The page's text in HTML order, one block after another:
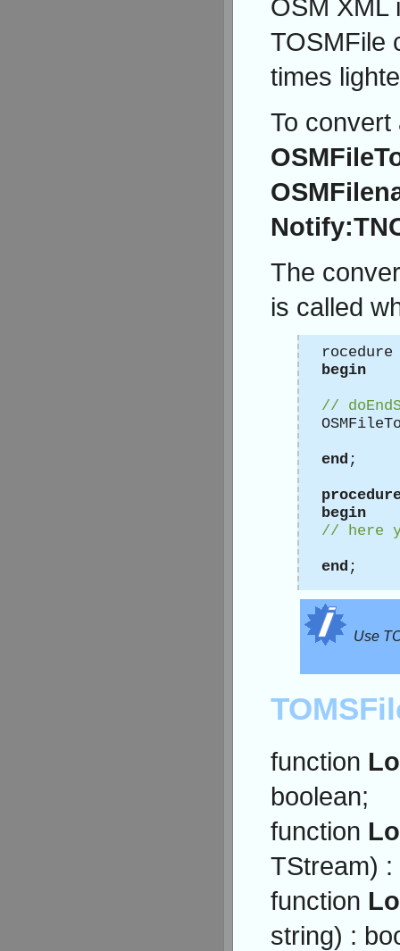
OSM XML
TOSMFile
times
To convert
The
is called
rocedure
begin
//
end ;
begin
// here
end ;
Use
function
boolean;
function
TStream) :
function
string) :